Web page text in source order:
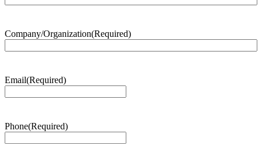
Company/Organization(Required)
Email(Required)
Phone(Required)